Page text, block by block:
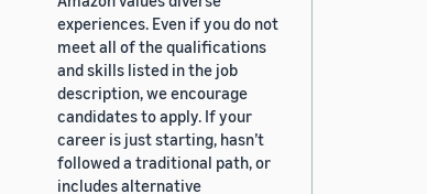
experiences. Even if you do not
meet all of the qualifications
and skills listed in the job
description, we encourage
candidates to apply. If your
career is just starting, hasn’t
followed a traditional path, or
includes alternative